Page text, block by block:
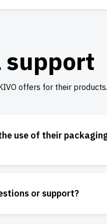
support
offers for their products.
use of their
or support?